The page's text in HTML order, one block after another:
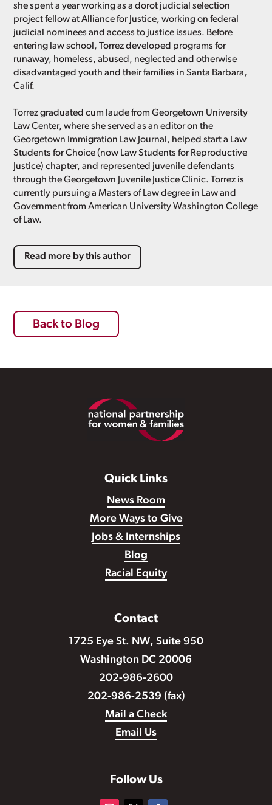
she spent a year working as a dorot judicial selection
project fellow at Alliance for Justice, working on federal
judicial nominees and access to justice issues. Before
entering law school, Torrez developed programs for
runaway, homeless, abused, neglected and otherwise
disadvantaged youth and their families in Santa Barbara,
Calif.
Torrez graduated cum laude from Georgetown University
Law Center, where she served as an editor on the
Georgetown Immigration Law Journal, helped start a Law
Students for Choice (now Law Students for Reproductive
Justice) chapter, and represented juvenile defendants
through the Georgetown Juvenile Justice Clinic. Torrez is
currently pursuing a Masters of Law degree in Law and
Government from American University Washington College
of Law.
Read more by this author
Back to Blog
Quick Links
News Room
More Ways to Give
Jobs & Internships
Blog
Racial Equity
Contact
1725 Eye St. NW, Suite 950
Washington DC 20006
202-986-2600
202-986-2539 (fax)
Mail a Check
Email Us
Follow Us